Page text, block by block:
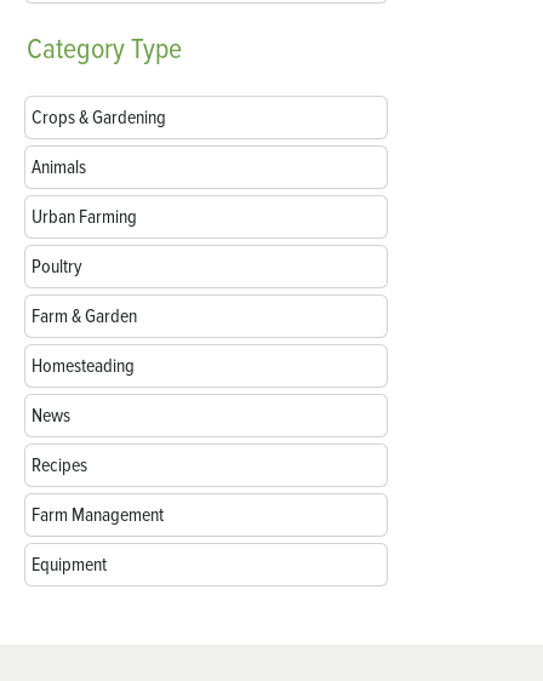
CategoryType
Crops & Gardening
Animals
Urban Farming
Poultry
Farm & Garden
Homesteading
News
Recipes
Farm Management
Equipment